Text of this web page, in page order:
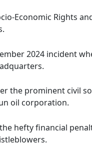
Economic Rights
2024 incident
the prominent civil
oil corporation.
hefty financial